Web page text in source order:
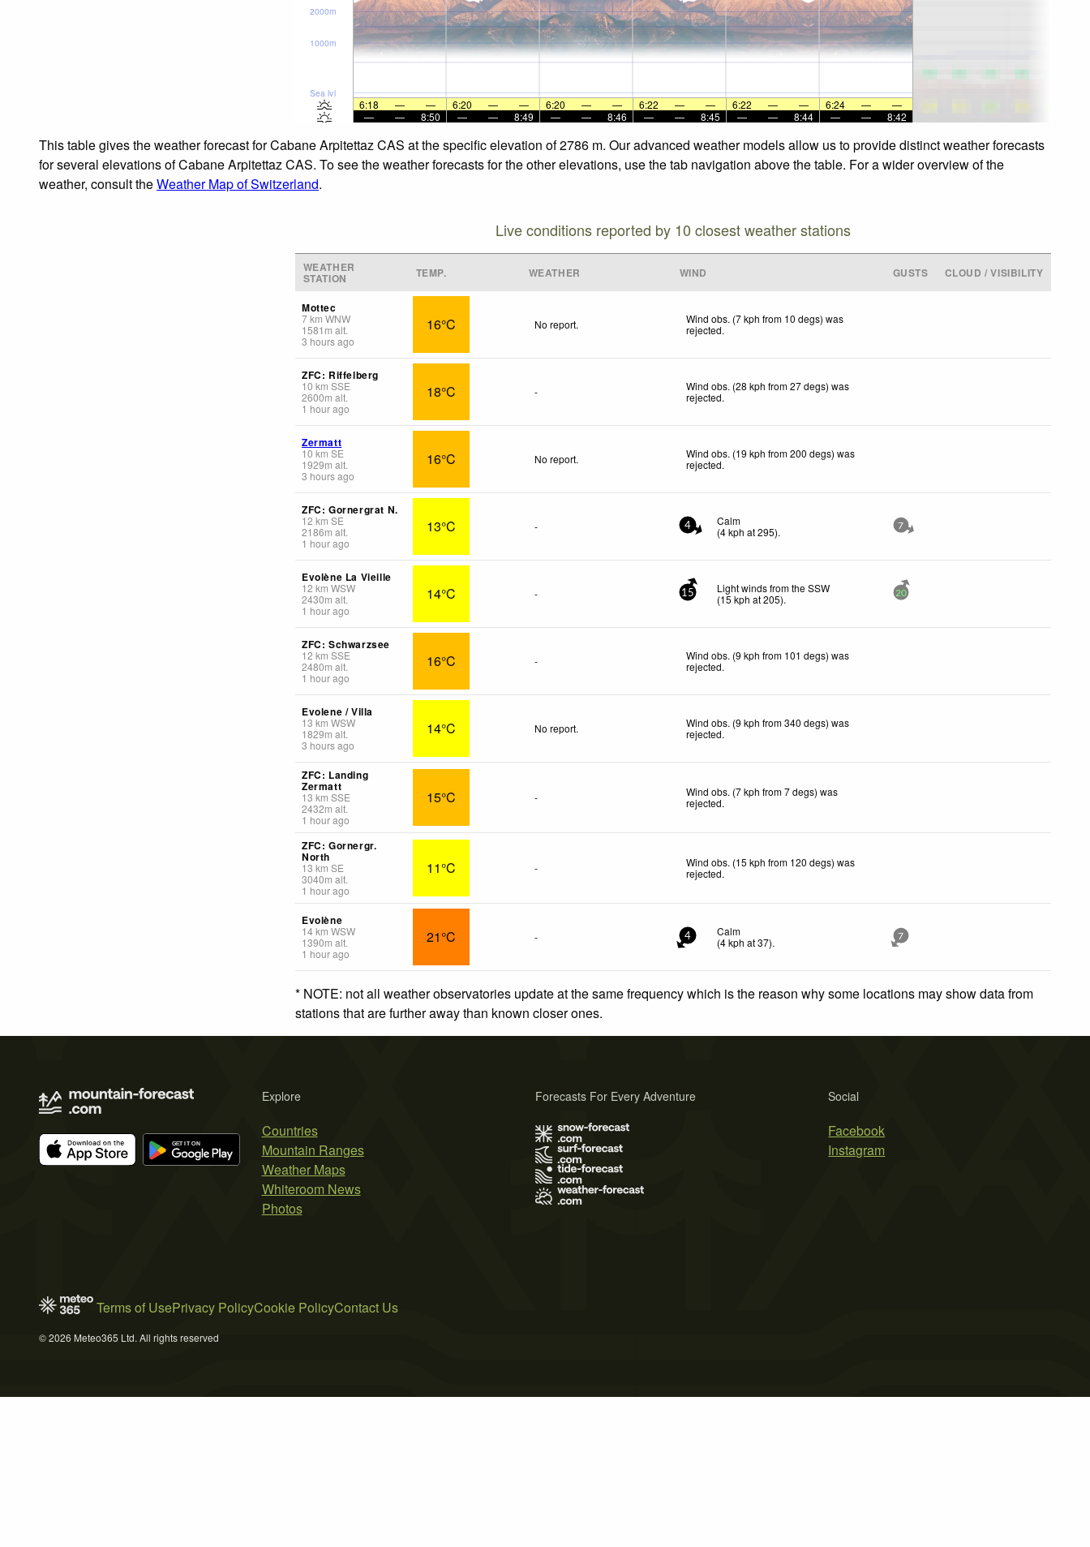
Sea lvl
1000m
2000m
6:18 — — 6:20 — — 6:20 — — 6:22 — — 6:22 — — 6:24 —
—
—
— 8:50 — — 8:49 — — 8:46 — — 8:45 — — 8:44 — — 8:42
This table gives the weather forecast for Cabane Arpitettaz CAS at the specific elevation of 2786 m. Our advanced weather models allow us to provide distinct weather forecasts
for several elevations of Cabane Arpitettaz CAS. To see the weather forecasts for the other elevations, use the tab navigation above the table. For a wider overview of the
weather, consult theWeather Map of Switzerland.
Live conditions reported by 10 closest weather stations
WEATHER
STATION TEMP. WEATHER WIND GUSTS CLOUD / VISIBILITY
Mottec
7km WNW
1581 m alt.
3 hours ago
16°C No report.
Wind obs. (7 kph from 10 degs) was
rejected.
ZFC: Riffelberg
10 km SSE
2600m alt.
1 hour ago
18°C -
Wind obs. (28 kph from 27 degs) was
rejected.
Zermatt
10 km SE
1929m alt.
3 hours ago
16°C No report.
Wind obs. (19 kph from 200 degs) was
rejected.
ZFC: Gornergrat N.
12 km SE
2186m alt.
1 hour ago
13°C - 4
Calm
(4kph at 295). 7
Evolène La Vieille
12 km WSW
2430m alt.
1 hour ago
14°C - 15
Light winds from the SSW
(15 kph at 205). 20
ZFC: Schwarzsee
12 km SSE
2480m alt.
1 hour ago
16°C -
Wind obs. (9 kph from 101 degs) was
rejected.
Evolene / Villa
13 km WSW
1829m alt.
3 hours ago
14°C No report.
Wind obs. (9 kph from 340 degs) was
rejected.
ZFC: Landing
Zermatt
13 km SSE
2432m alt.
1 hour ago
15°C -
Wind obs. (7 kph from 7 degs) was
rejected.
ZFC: Gornergr.
North
13 km SE
3040m alt.
1 hour ago
11°C -
Wind obs. (15 kph from 120 degs) was
rejected.
Evolène
14km WSW
1390m alt.
1 hour ago
21°C - 4
Calm
(4kph at 37). 7
* NOTE: not all weather observatories update at the same frequency which is the reason why some locations may show data from
stations that are further away than known closer ones.
Explore
Countries
Mountain Ranges
Weather Maps
Whiteroom News
Photos
Social
Facebook
Instagram
Forecasts For Every Adventure
Terms of UsePrivacy PolicyCookie PolicyContact Us
© 2026 Meteo365 Ltd. All rights reserved